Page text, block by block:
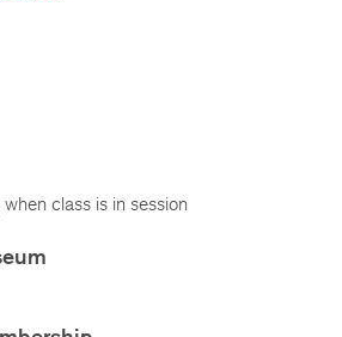
class is in session